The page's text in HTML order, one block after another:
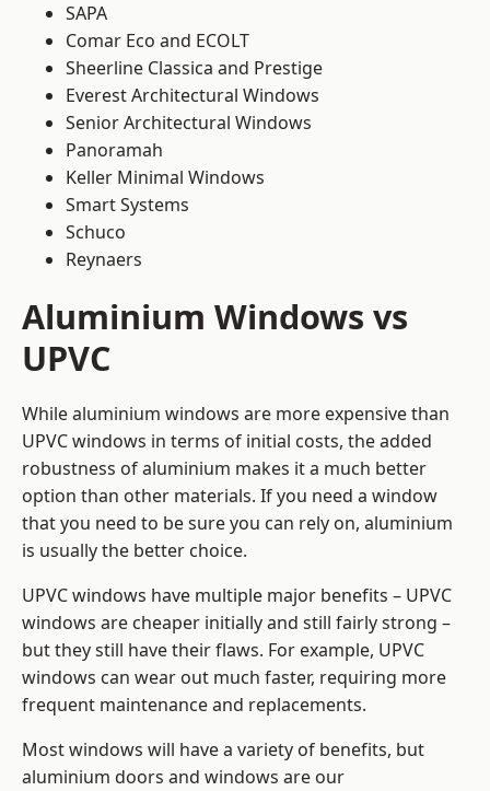
SAPA
Comar Eco and ECOLT
Sheerline Classica and Prestige
Everest Architectural Windows
Senior Architectural Windows
Panoramah
Keller Minimal Windows
Smart Systems
Schuco
Reynaers
Aluminium Windows vs
UPVC
While aluminium windows are more expensive than
UPVC windows in terms of initial costs, the added
robustness of aluminium makes it a much better
option than other materials. If you need a window
that you need to be sure you can rely on, aluminium
is usually the better choice.
UPVC windows have multiple major benefits – UPVC
windows are cheaper initially and still fairly strong –
but they still have their flaws. For example, UPVC
windows can wear out much faster, requiring more
frequent maintenance and replacements.
Most windows will have a variety of benefits, but
aluminium doors and windows are our